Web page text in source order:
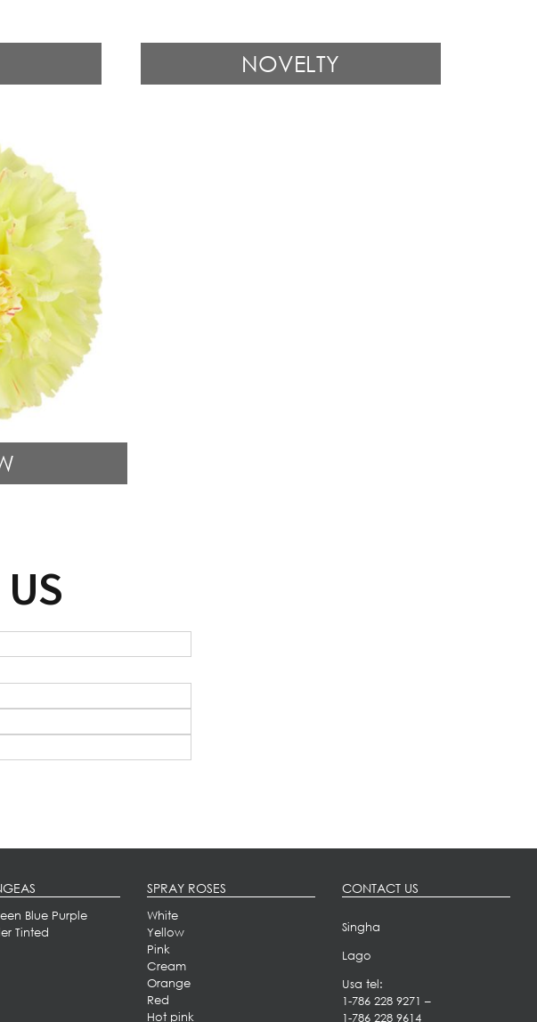
NOVELTY
Blue Purple
Tinted
SPRAY ROSES
White
Yellow
Pink
Cream
Orange
Red
Hot pink
CONTACT US
Singha
Lago
Usa tel:
1-786 228 9271 –
1-786 228 9614